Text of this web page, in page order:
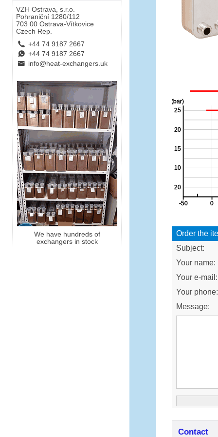
VZH Ostrava, s.r.o.
Pohraniční 1280/112
703 00 Ostrava-Vítkovice
Czech Rep.
L +44 74 9187 2667
E +44 74 9187 2667
B info@heat-exchangers.uk
We have hundreds of
exchangers in stock
Order the
Subject:
Your name:
Your e-mail:
Your phone:
Message:
Contact